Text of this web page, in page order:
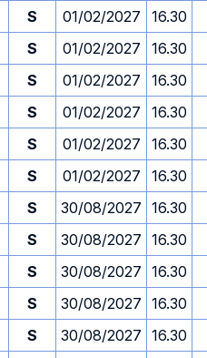
S 01/02/2027 16.30
S 01/02/2027 16.30
S 01/02/2027 16.30
S 01/02/2027 16.30
S 01/02/2027 16.30
S 01/02/2027 16.30
S 30/08/2027 16.30
S 30/08/2027 16.30
S 30/08/2027 16.30
S 30/08/2027 16.30
S 30/08/2027 16.30